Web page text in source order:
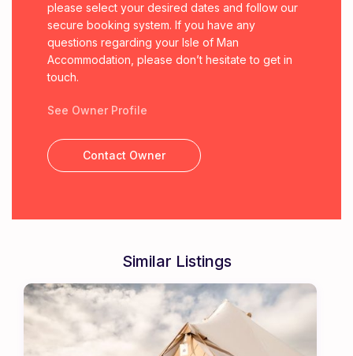
please select your desired dates and follow our
secure booking system. If you have any
questions regarding your Isle of Man
Accommodation, please don’t hesitate to get in
touch.
See Owner Profile
Contact Owner
Similar Listings